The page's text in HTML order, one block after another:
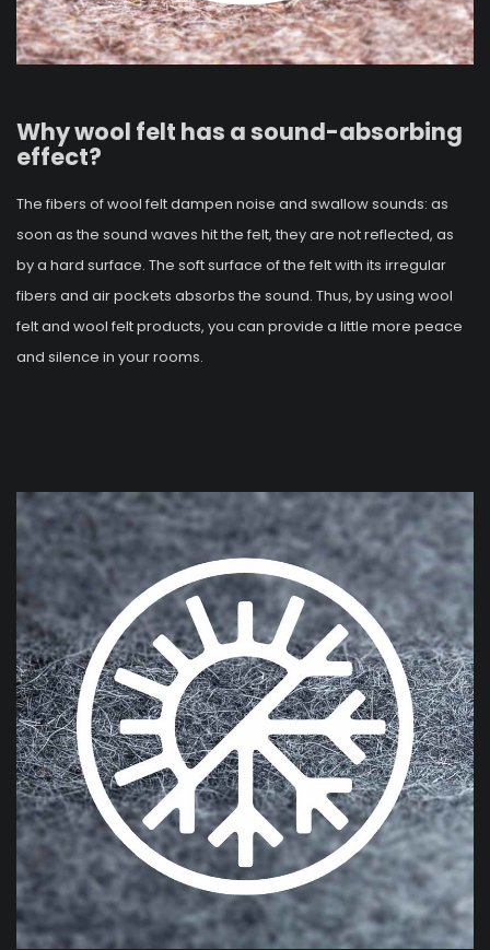
Why wool felt has a sound-absorbing
effect?
The fibers of wool felt dampen noise and swallow sounds: as
soon as the sound waves hit the felt, they are not reflected, as
by a hard surface. The soft surface of the felt with its irregular
fibers and air pockets absorbs the sound. Thus, by using wool
felt and wool felt products, you can provide a little more peace
and silence in your rooms.